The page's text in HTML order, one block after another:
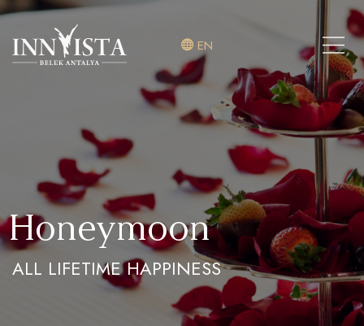
EN
Honeymoon
ALL LIFETIME HAPPINESS